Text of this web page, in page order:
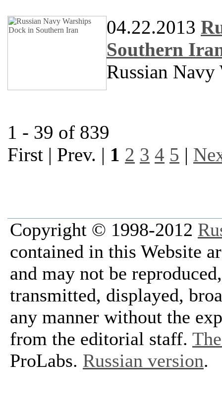
04.22.2013
Southern
Russian
1 - 39 of 839
First | Prev. | 1 2 3 4 5 |
Copyright © 1998-2012
contained in this Website
and may not be
transmitted, displayed,
any manner without the
from the editorial staff.
ProLabs. Russian version.